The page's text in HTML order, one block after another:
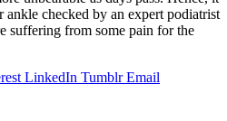
ankle checked by an expert podiatrist
suffering from some pain for the
LinkedIn Tumblr Email